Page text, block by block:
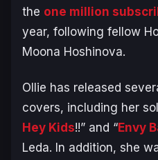
the one million
year, following fellow
Moona Hoshinova.
Ollie has released
covers, including her
Hey Kids!!” and “Envy
Leda. In addition, she